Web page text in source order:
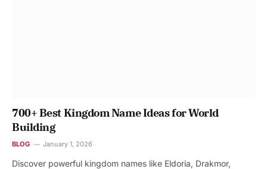
700+ Best Kingdom Name Ideas for World
Building
BLOG January 1, 2026
Discover powerful kingdom names like Eldoria, Drakmor,